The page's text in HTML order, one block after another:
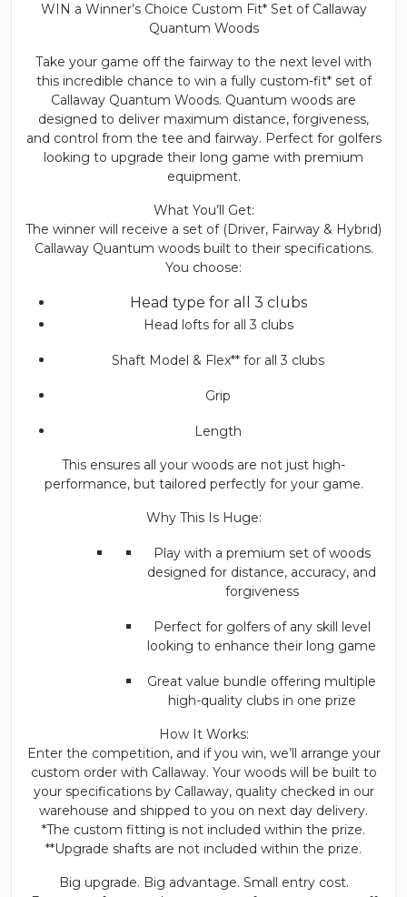
WIN a Winner’s Choice Custom Fit* Set of Callaway
Quantum Woods
Take your game off the fairway to the next level with
this incredible chance to win a fully custom-fit* set of
Callaway Quantum Woods. Quantum woods are
designed to deliver maximum distance, forgiveness,
and control from the tee and fairway. Perfect for golfers
looking to upgrade their long game with premium
equipment.
What You’ll Get:
The winner will receive a set of (Driver, Fairway & Hybrid)
Callaway Quantum woods built to their specifications.
You choose:
Head type for all 3 clubs
Head lofts for all 3 clubs
Shaft Model & Flex** for all 3 clubs
Grip
Length
This ensures all your woods are not just high-
performance, but tailored perfectly for your game.
Why This Is Huge:
Play with a premium set of woods
designed for distance, accuracy, and
forgiveness
Perfect for golfers of any skill level
looking to enhance their long game
Great value bundle offering multiple
high-quality clubs in one prize
How It Works:
Enter the competition, and if you win, we’ll arrange your
custom order with Callaway. Your woods will be built to
your specifications by Callaway, quality checked in our
warehouse and shipped to you on next day delivery.
*The custom fitting is not included within the prize.
**Upgrade shafts are not included within the prize.
Big upgrade. Big advantage. Small entry cost.